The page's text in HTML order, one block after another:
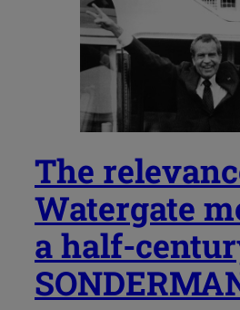
The
Watergate
a half-